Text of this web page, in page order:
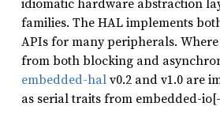
families. The HAL implements
APIs for many peripherals.
from both blocking and
embedded-halv0.2 and v1.0 are
as serial traits from embedded-